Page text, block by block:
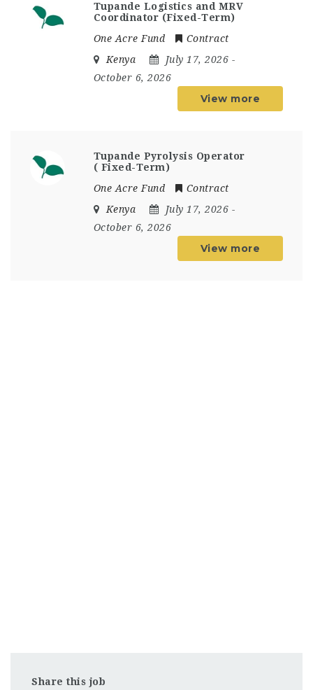
Tupande Logistics and MRV
Coordinator (Fixed-Term)
One Acre Fund
Contract
Kenya
July 17, 2026 -
October 6, 2026
View more
Tupande Pyrolysis Operator
( Fixed-Term)
One Acre Fund
Contract
Kenya
July 17, 2026 -
October 6, 2026
View more
Share this job